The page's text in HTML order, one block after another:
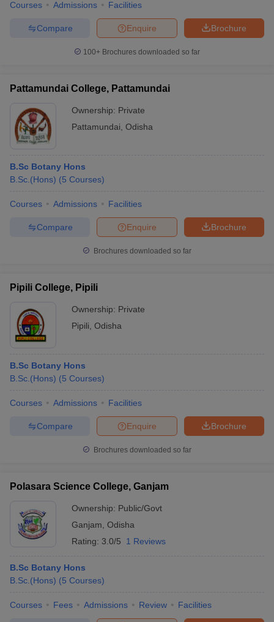
Courses Admissions Facilities
Brochure
Enquire
Compare
100+ Brochures downloaded so far
Pattamundai College, Pattamundai
Ownership: Private
Pattamundai Odisha
B.Sc Botany Hons
B.Sc.(Hons) (5 Courses)
Courses Admissions Facilities
Brochure
Enquire
Compare
Brochures downloaded so far
Pipili College, Pipili
Ownership: Private
Pipili Odisha
B.Sc Botany Hons
B.Sc.(Hons) (5 Courses)
Courses Admissions Facilities
Brochure
Enquire
Compare
Brochures downloaded so far
Polasara Science College, Ganjam
Ownership: Public/Govt
Ganjam Odisha
Rating: 3.0/5 1 Reviews
B.Sc Botany Hons
B.Sc.(Hons) (5 Courses)
Courses Fees Admissions Review Facilities